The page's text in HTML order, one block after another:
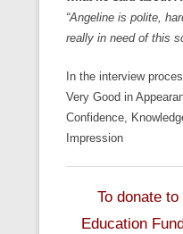
“Angeline is polite,
really in need of this
In the interview
Very Good in
Confidence,
Impression
To donate
Education